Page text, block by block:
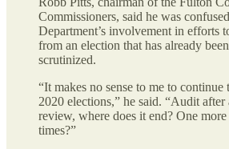
Commissioners, said he was
Department’s involvement in efforts
from an election that has already
scrutinized.
“It makes no sense to me to continue
2020 elections,” he said. “Audit
review, where does it end? One
times?”